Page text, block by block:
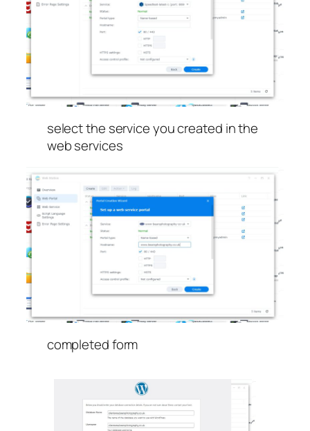
select the service you created in the
web services
completed form